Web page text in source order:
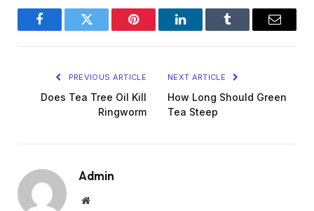
FacebookTwitter Pinterest LinkedInTumblr Email
PREVIOUS ARTICLE
Does Tea Tree Oil Kill
Ringworm
NEXT ARTICLE
How Long Should Green
Tea Steep
Admin
Website